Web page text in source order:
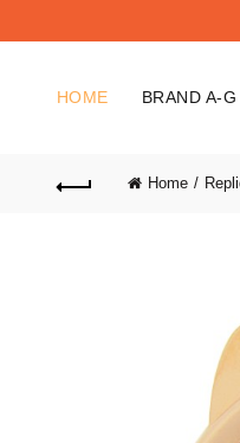
HOME BRAND A-G
Home